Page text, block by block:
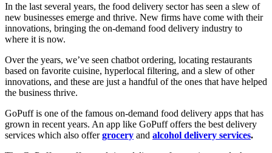
In the last several years, the food delivery sector has seen a slew of
new businesses emerge and thrive. New firms have come with their
innovations, bringing the on-demand food delivery industry to
where it is now.
Over the years, we’ve seen chatbot ordering, locating restaurants
based on favorite cuisine, hyperlocal filtering, and a slew of other
innovations, and these are just a handful of the ones that have helped
the business thrive.
GoPuff is one of the famous on-demand food delivery apps that has
grown in recent years. An app like GoPuff offers the best delivery
services which also offergrocery and alcohol delivery services.